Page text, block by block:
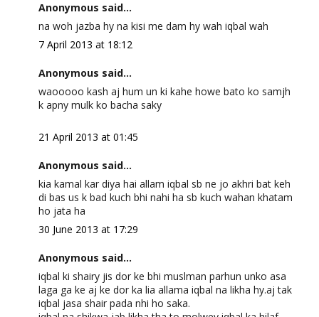
Anonymous said...
na woh jazba hy na kisi me dam hy wah iqbal wah
7 April 2013 at 18:12
Anonymous said...
waooooo kash aj hum un ki kahe howe bato ko samjh
k apny mulk ko bacha saky
21 April 2013 at 01:45
Anonymous said...
kia kamal kar diya hai allam iqbal sb ne jo akhri bat keh
di bas us k bad kuch bhi nahi ha sb kuch wahan khatam
ho jata ha
30 June 2013 at 17:29
Anonymous said...
iqbal ki shairy jis dor ke bhi muslman parhun unko asa
laga ga ke aj ke dor ka lia allama iqbal na likha hy.aj tak
iqbal jasa shair pada nhi ho saka.